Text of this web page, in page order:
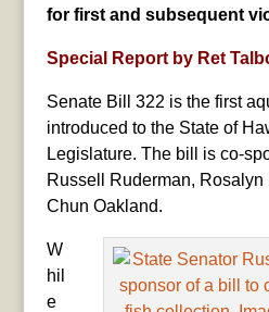
for first and subsequent
Special Report by Ret
Senate Bill 322 is the first
introduced to the State of
Legislature. The bill is co-
Russell Ruderman,
Chun Oakland.
W
hil
e